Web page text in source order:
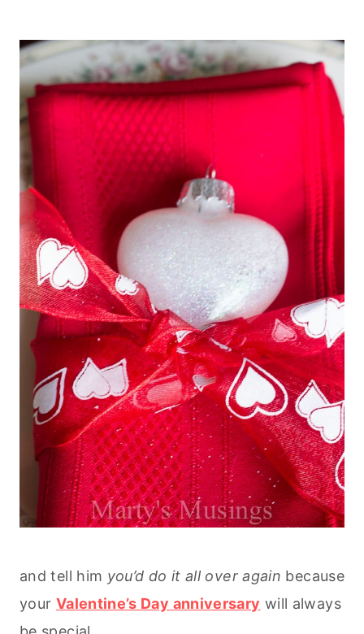
and tell him you’d do it all over again because
your Valentine’s Day anniversary will always